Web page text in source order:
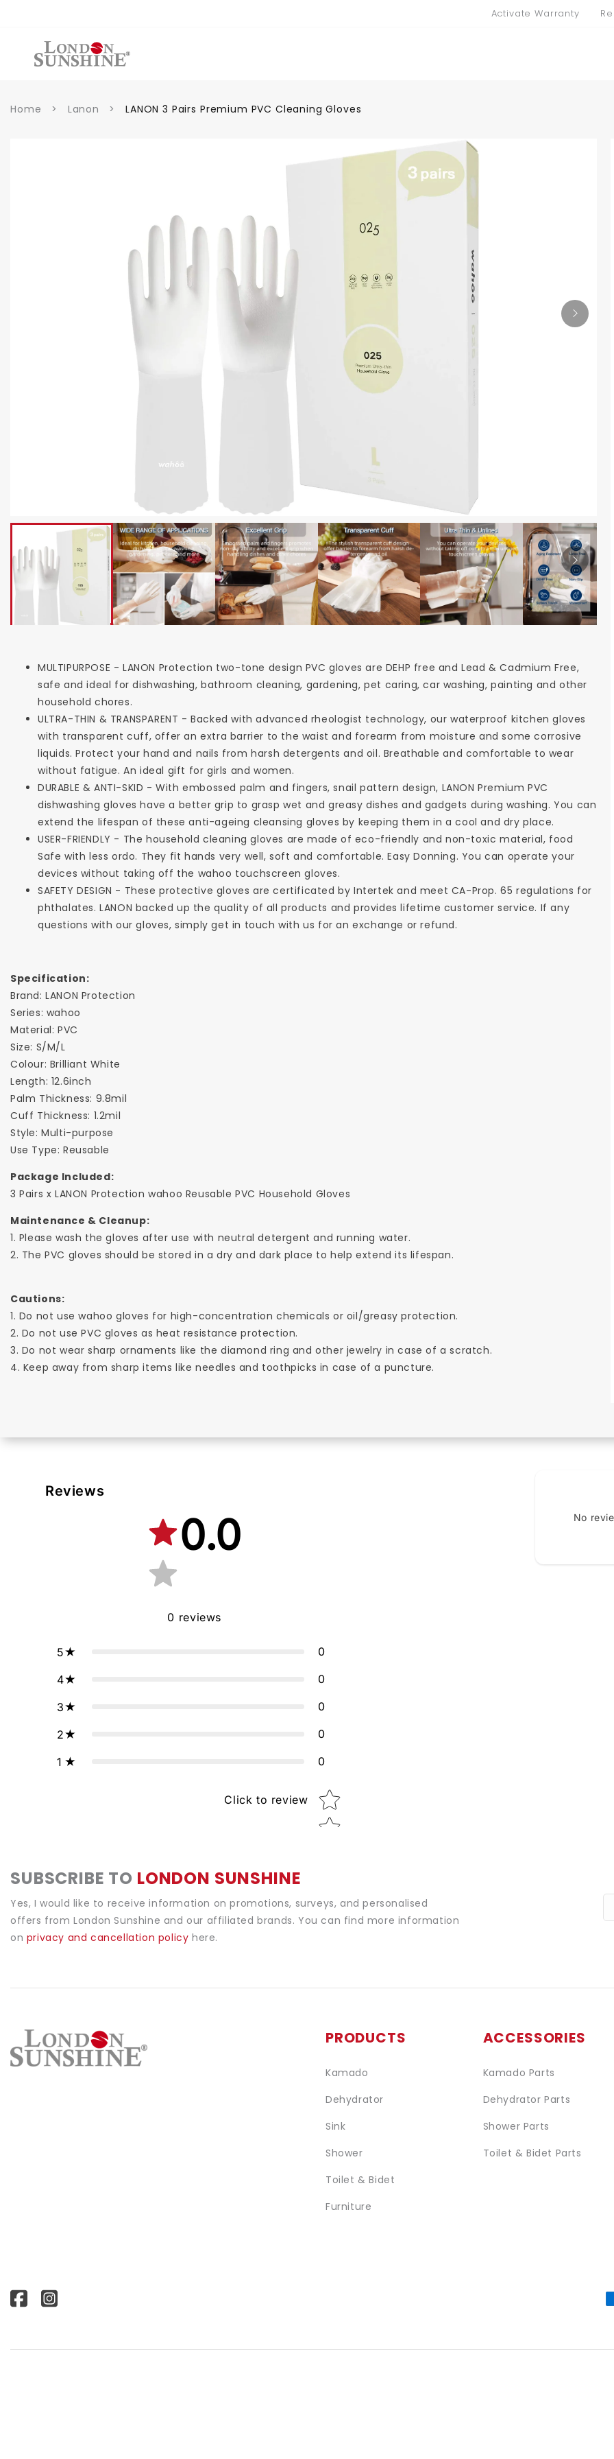
Activate Warranty
Home > Lanon > LANON 3 Pairs Premium PVC Cleaning Gloves
MULTIPURPOSE - LANON Protection two-tone design PVC gloves are DEHP free and Lead & Cadmium Free,
safe and ideal for dishwashing, bathroom cleaning, gardening, pet caring, car washing, painting and other
household chores.
ULTRA-THIN & TRANSPARENT - Backed with advanced rheologist technology, our waterproof kitchen gloves
with transparent cuff, offer an extra barrier to the waist and forearm from moisture and some corrosive
liquids. Protect your hand and nails from harsh detergents and oil. Breathable and comfortable to wear
without fatigue. An ideal gift for girls and women.
DURABLE & ANTI-SKID - With embossed palm and fingers, snail pattern design, LANON Premium PVC
dishwashing gloves have a better grip to grasp wet and greasy dishes and gadgets during washing. You can
extend the lifespan of these anti-ageing cleansing gloves by keeping them in a cool and dry place.
USER-FRIENDLY - The household cleaning gloves are made of eco-friendly and non-toxic material, food
Safe with less ordo. They fit hands very well, soft and comfortable. Easy Donning. You can operate your
devices without taking off the wahoo touchscreen gloves.
SAFETY DESIGN - These protective gloves are certificated by Intertek and meet CA-Prop. 65 regulations for
phthalates. LANON backed up the quality of all products and provides lifetime customer service. If any
questions with our gloves, simply get in touch with us for an exchange or refund.
Specification:
Brand: LANON Protection
Series: wahoo
Material: PVC
Size: S/M/L
Colour: Brilliant White
Length: 12.6inch
Palm Thickness: 9.8mil
Cuff Thickness: 1.2mil
Style: Multi-purpose
Use Type: Reusable
Package Included:
3 Pairs x LANON Protection wahoo Reusable PVC Household Gloves
Maintenance & Cleanup:
1. Please wash the gloves after use with neutral detergent and running water.
2. The PVC gloves should be stored in a dry and dark place to help extend its lifespan.
Cautions:
1. Do not use wahoo gloves for high-concentration chemicals or oil/greasy protection.
2. Do not use PVC gloves as heat resistance protection.
3. Do not wear sharp ornaments like the diamond ring and other jewelry in case of a scratch.
4. Keep away from sharp items like needles and toothpicks in case of a puncture.
Reviews
0.0
0 reviews
5 0
4 0
3 0
2 0
1 0
Click to review Star rating
No
SUBSCRIBE TO LONDON SUNSHINE
Yes, I would like to receive information on promotions, surveys, and personalised
offers from London Sunshine and our affiliated brands. You can find more information
on privacy and cancellation policyhere.
PRODUCTS
Kamado
Dehydrator
Sink
Shower
Toilet & Bidet
Furniture
ACCESSORIES
Kamado Parts
Dehydrator Parts
Shower Parts
Toilet & Bidet Parts